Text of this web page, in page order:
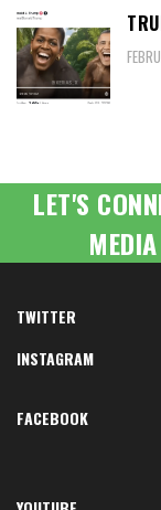
LET'S
TWITTER
INSTAGRAM
FACEBOOK